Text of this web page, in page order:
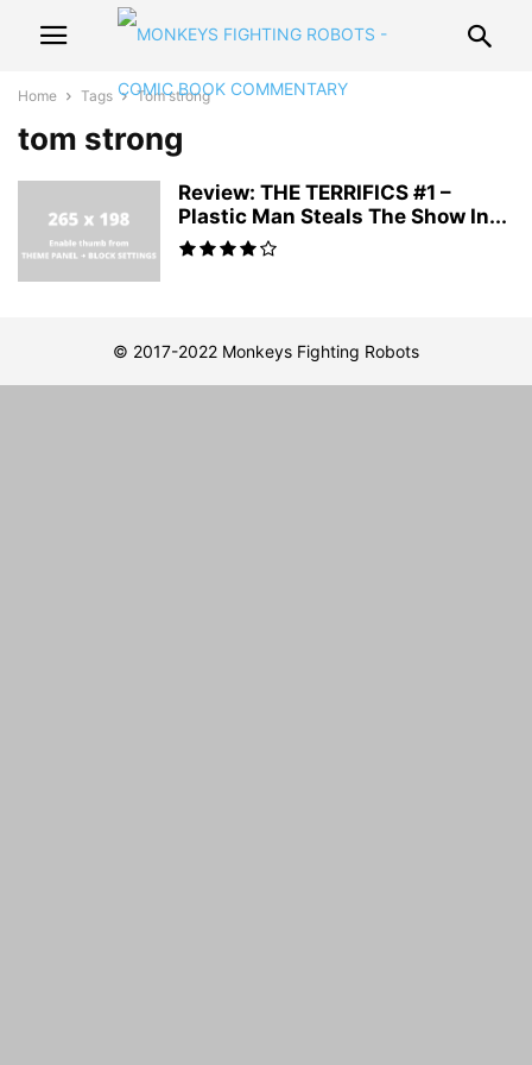
Home Tags Tom strong
tom strong
Review: THE TERRIFICS #1 –
Plastic Man Steals The Show In...
© 2017-2022 Monkeys Fighting Robots